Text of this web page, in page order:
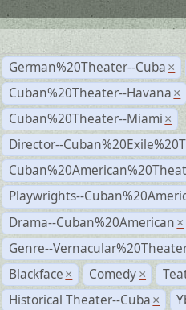
German%20Theater--Cuba ×
Cuban%20Theater--Havana ×
Cuban%20Theater--Miami ×
Director--
Playwrights--
Drama--Cuban%20American ×
Genre--
Blackface × Comedy ×
Historical Theater--Cuba ×